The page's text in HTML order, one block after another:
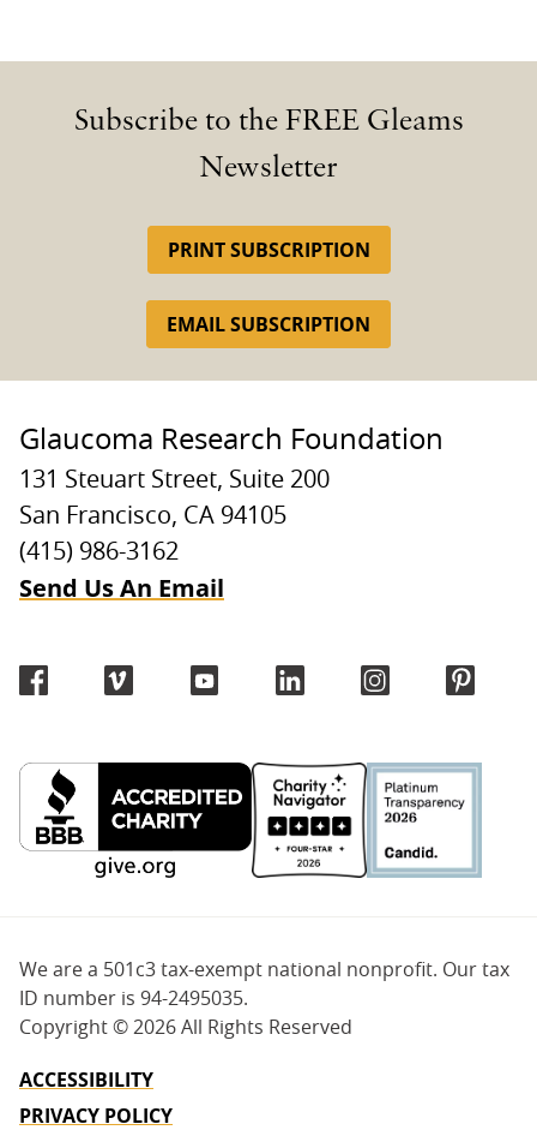
Subscribe to the FREE Gleams
Newsletter
PRINT SUBSCRIPTION
EMAIL SUBSCRIPTION
Glaucoma Research Foundation
131 Steuart Street, Suite 200
San Francisco, CA 94105
(415) 986-3162
Send Us An Email
We are a 501c3 tax-exempt national nonprofit. Our tax
ID number is 94-2495035.
Copyright © 2026 All Rights Reserved
ACCESSIBILITY
PRIVACY POLICY